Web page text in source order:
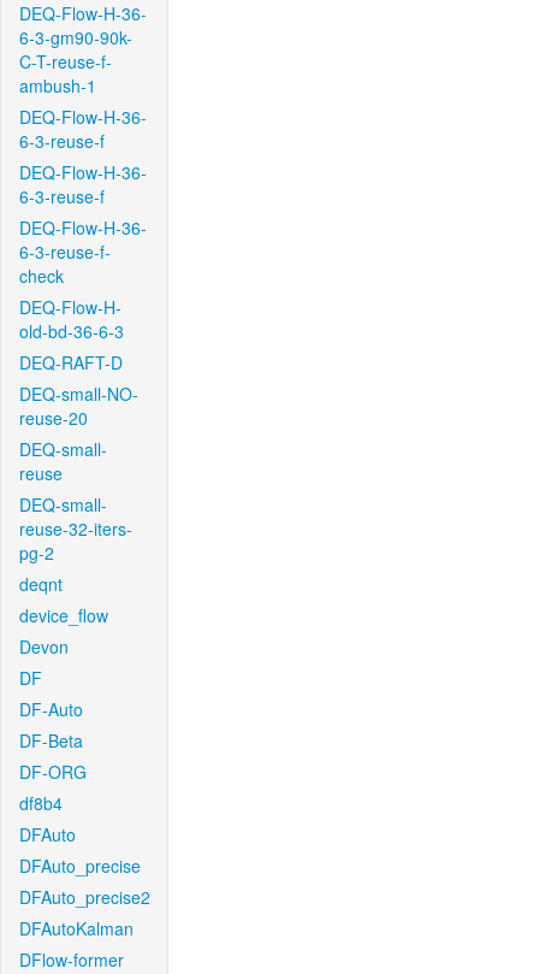
DEQ-Flow-H-36-
6-3-gm90-90k-
C-T-reuse-f-
ambush-1
DEQ-Flow-H-36-
6-3-reuse-f
DEQ-Flow-H-36-
6-3-reuse-f
DEQ-Flow-H-36-
6-3-reuse-f-
check
DEQ-Flow-H-
old-bd-36-6-3
DEQ-RAFT-D
DEQ-small-NO-
reuse-20
DEQ-small-
reuse
DEQ-small-
reuse-32-iters-
pg-2
deqnt
device_flow
Devon
DF
DF-Auto
DF-Beta
DF-ORG
df8b4
DFAuto
DFAuto_precise
DFAuto_precise2
DFAutoKalman
DFlow-former